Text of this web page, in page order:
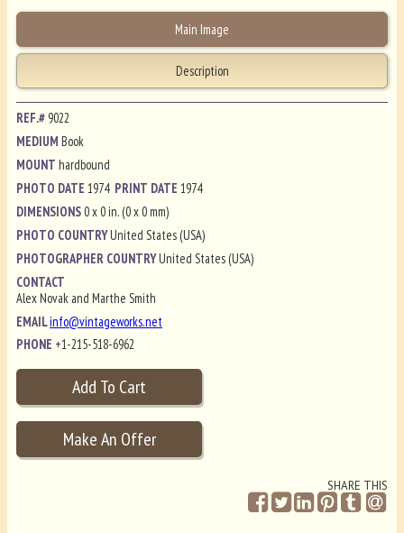
Main Image
Description
REF.# 9022
MEDIUMBook
MOUNThardbound
PHOTO DATE1974 PRINT DATE1974
DIMENSIONS0 x 0 in. (0 x 0 mm)
PHOTO COUNTRYUnited States (USA)
PHOTOGRAPHER COUNTRYUnited States (USA)
CONTACT
Alex Novak and Marthe Smith
EMAILinfo@vintageworks.net
PHONE +1-215-518-6962
SHARE THIS